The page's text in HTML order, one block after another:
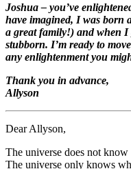
Joshua – you’ve
have imagined, I was born
a great family!) and when I
stubborn. I’m ready to
any enlightenment you
Thank you in advance,
Allyson
Dear Allyson,
The universe does not
The universe only knows